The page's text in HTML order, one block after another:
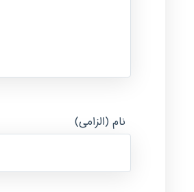
نام (الزامی)